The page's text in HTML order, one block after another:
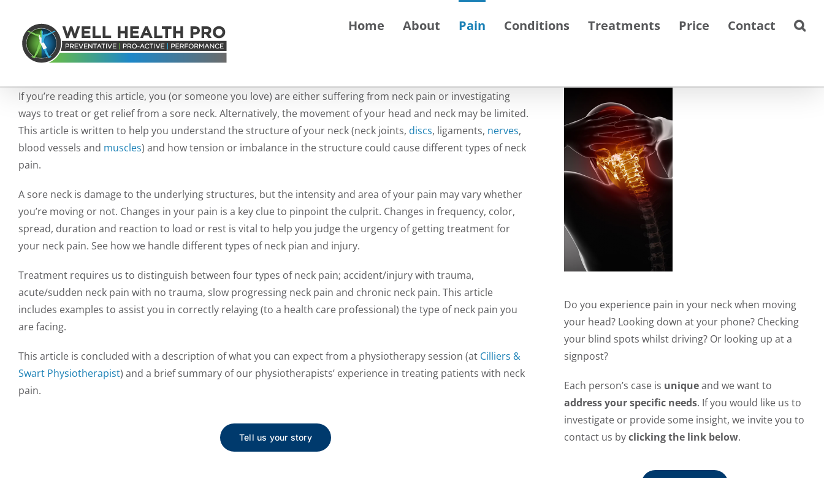
content
Home About Pain Conditions Treatments Price Contact
If you’re reading this article, you (or someone you love) are either suffering from neck pain or investigating
ways to treat or get relief from a sore neck. Alternatively, the movement of your head and neck may be limited.
This article is written to help you understand the structure of your neck (neck joints, discs, ligaments, nerves,
blood vessels and muscles) and how tension or imbalance in the structure could cause different types of neck
pain.
A sore neck is damage to the underlying structures, but the intensity and area of your pain may vary whether
you’re moving or not. Changes in your pain is a key clue to pinpoint the culprit. Changes in frequency, color,
spread, duration and reaction to load or rest is vital to help you judge the urgency of getting treatment for
your neck pain. See how we handle different types of neck pian and injury.
Treatment requires us to distinguish between four types of neck pain; accident/injury with trauma,
acute/sudden neck pain with no trauma, slow progressing neck pain and chronic neck pain. This article
includes examples to assist you in correctly relaying (to a health care professional) the type of neck pain you
are facing.
This article is concluded with a description of what you can expect from a physiotherapy session (at Cilliers &
Swart Physiotherapist) and a brief summary of our physiotherapists’ experience in treating patients with neck
pain.
Tell us your story
Do you experience pain in your neck when moving
your head? Looking down at your phone? Checking
your blind spots whilst driving? Or looking up at a
signpost?
Each person’s case is uniqueand we want to
address your specific needs. If you would like us to
investigate or provide some insight, we invite you to
contact us byclicking the link below.